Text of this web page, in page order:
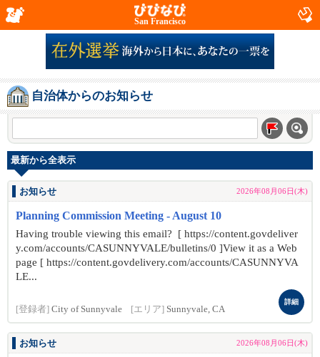
San Francisco
自治体からのお知らせ
最新から全表示
お知らせ 2026年08月06日(木)
Planning Commission Meeting - August 10
Having trouble viewing this email? [ https://content.govdeliver
y.com/accounts/CASUNNYVALE/bulletins/0 ]View it as a Web
page [ https://content.govdelivery.com/accounts/CASUNNYVA
LE...
[登録者] City of Sunnyvale [エリア] Sunnyvale, CA
詳細
お知らせ 2026年08月06日(木)